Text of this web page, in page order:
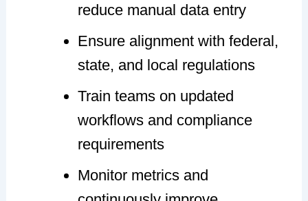
reduce manual data entry
Ensure alignment with federal,
state, and local regulations
Train teams on updated
workflows and compliance
requirements
Monitor metrics and